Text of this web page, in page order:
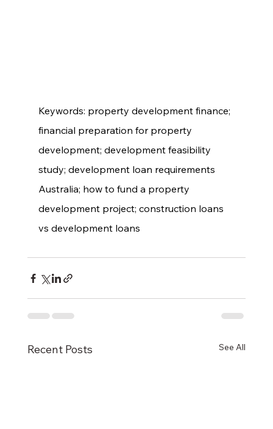
Keywords: property development finance;
financial preparation for property
development; development feasibility
study; development loan requirements
Australia; how to fund a property
development project; construction loans
vs development loans
Recent Posts See All